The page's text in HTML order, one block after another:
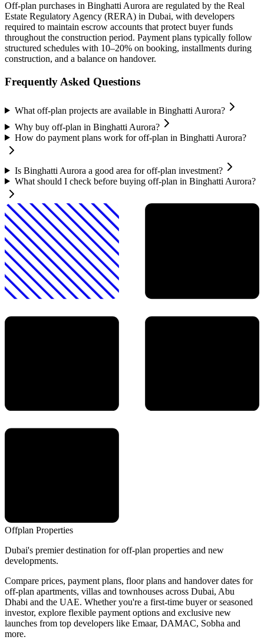
Off-plan purchases in Binghatti Aurora are regulated by the Real
Estate Regulatory Agency (RERA) in Dubai, with developers
required to maintain escrow accounts that protect buyer funds
throughout the construction period. Payment plans typically follow
structured schedules with 10–20% on booking, installments during
construction, and a balance on handover.
Frequently Asked Questions
What off-plan projects are available in Binghatti Aurora?
Why buy off-plan in Binghatti Aurora?
How do payment plans work for off-plan in Binghatti Aurora?
Is Binghatti Aurora a good area for off-plan investment?
What should I check before buying off-plan in Binghatti Aurora?
Offplan Properties
Dubai's premier destination for off-plan properties and new
developments.
Compare prices, payment plans, floor plans and handover dates for
off-plan apartments, villas and townhouses across Dubai, Abu
Dhabi and the UAE. Whether you're a first-time buyer or seasoned
investor, explore flexible payment options and exclusive new
launches from top developers like Emaar, DAMAC, Sobha and
more.